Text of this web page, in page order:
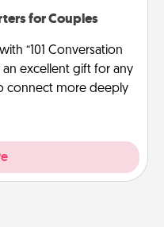
for Couples
“101 Conversation
an excellent gift for any
connect more deeply